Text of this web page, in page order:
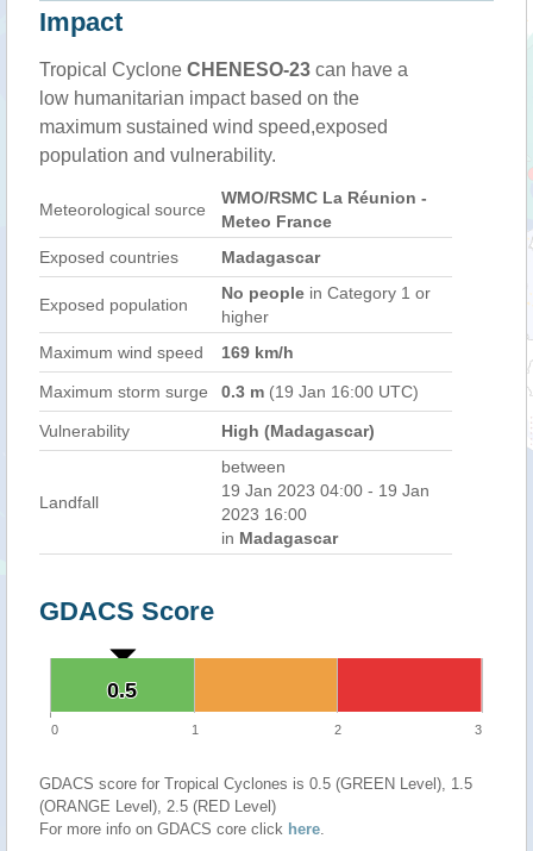
Impact
Tropical Cyclone CHENESO-23 can have a
low humanitarian impact based on the
maximum sustained wind speed,exposed
population and vulnerability.
Meteorological source
WMO/RSMC La Réunion -
Meteo France
Exposed countries
Madagascar
Exposed population
No people in Category 1 or
higher
Maximum wind speed
169 km/h
Maximum storm surge 0.3 m (19 Jan 16:00 UTC)
Vulnerability High (Madagascar)
Landfall
between
19 Jan 2023 04:00 - 19 Jan
2023 16:00
in Madagascar
GDACS Score
0.5
0.5
0 1 2 3
GDACS score for Tropical Cyclones is 0.5 (GREEN Level), 1.5
(ORANGE Level), 2.5 (RED Level)
For more info on GDACS core click here.